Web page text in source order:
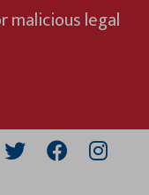
legal